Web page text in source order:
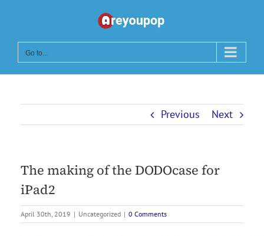
content
Go to...
Previous Next
The making of the DODOcase for
iPad2
April 30th, 2019 | Uncategorized | 0 Comments